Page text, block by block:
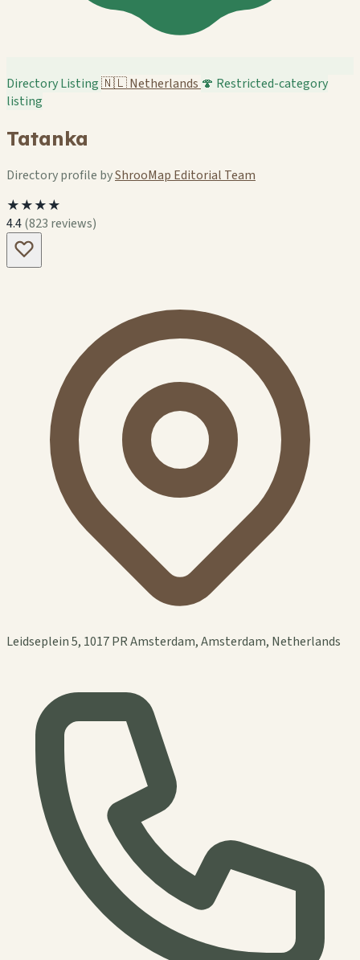
Directory Listing🇳🇱Netherlands 🍄 Restricted-category
listing
Tatanka
Directory profile byShrooMap Editorial Team
★★★★
4.4(823 reviews)
Leidseplein 5, 1017 PR Amsterdam, Amsterdam, Netherlands